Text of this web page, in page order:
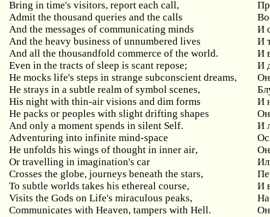
Bring in time's visitors, report each call,
Admit the thousand queries and the calls
And the messages of communicating minds
И
And the heavy business of unnumbered lives
И
And all the thousandfold commerce of the world.
И
Even in the tracts of sleep is scant repose;
И
He mocks life's steps in strange subconscient dreams,
Он
He strays in a subtle realm of symbol scenes,
His night with thin-air visions and dim forms
И
He packs or peoples with slight drifting shapes
Он
And only a moment spends in silent Self.
И
Adventuring into infinite mind-space
He unfolds his wings of thought in inner air,
Or travelling in imagination's car
Crosses the globe,journeys beneath the stars,
To subtle worlds takes his ethereal course,
И
Visits the Gods on Life's miraculous peaks,
На
Communicates with Heaven, tampers with Hell.
Он